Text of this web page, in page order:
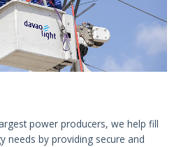
power producers, we help fill
needs by providing secure and